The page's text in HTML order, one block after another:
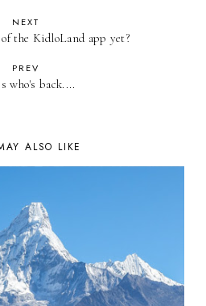
NEXT
the KidloLand app yet?
PREV
who's back....
ALSO LIKE